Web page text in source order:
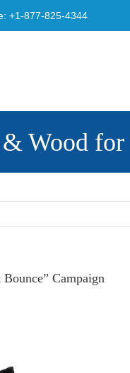
+1-877-825-4344
Wood
Campaign